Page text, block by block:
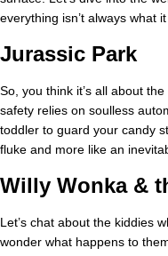
everything isn’t always what
Jurassic Park
So, you think it’s all about
safety relies on soulless
toddler to guard your candy
fluke and more like an
Willy Wonka &
Let’s chat about the kiddies
wonder what happens to